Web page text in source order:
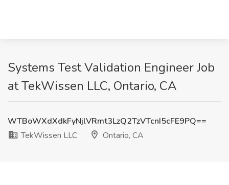
Systems Test Validation Engineer Job
at TekWissen LLC, Ontario, CA
WTBoWXdXdkFyNjlVRmt3LzQ2TzVTcnI5cFE9PQ==
TekWissen LLC
Ontario, CA